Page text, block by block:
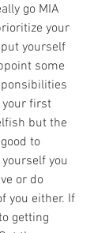
go MIA
your
yourself
some
your first
but the
to
you
or do
you either. If
getting